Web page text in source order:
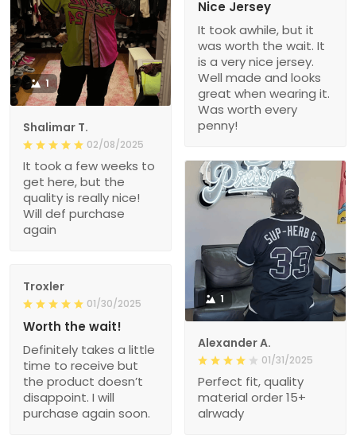
1
Shalimar T.
02/08/2025
It took a few weeks to
get here, but the
quality is really nice!
Will def purchase
again
Nice Jersey
It took awhile, but it
was worth the wait. It
is a very nice jersey.
Well made and looks
great when wearing it.
Was worth every
penny!
1
Alexander A.
01/31/2025
Perfect fit, quality
material order 15+
alrwady
Troxler
01/30/2025
Worth the wait!
Definitely takes a little
time to receive but
the product doesn’t
disappoint. I will
purchase again soon.